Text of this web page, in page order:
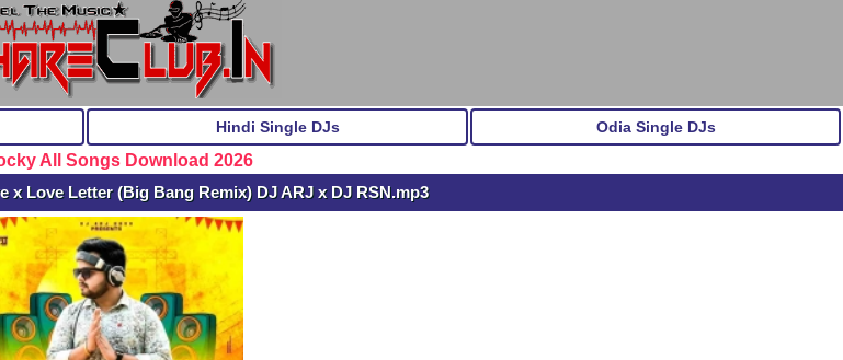
Hindi Single DJs Odia Single DJs
All Songs Download 2026
x Love Letter (Big Bang Remix) DJ ARJ x DJ RSN.mp3